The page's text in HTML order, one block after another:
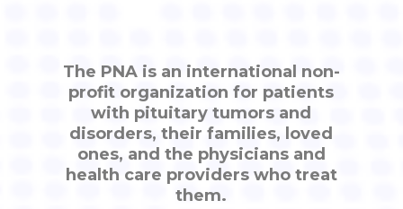
The PNA is an international non-
profit organization for patients
with pituitary tumors and
disorders, their families, loved
ones, and the physicians and
health care providers who treat
them.